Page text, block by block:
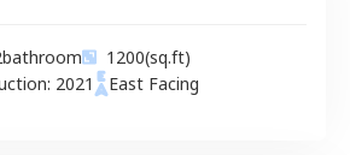
bathroom 1200(sq.ft)
2021 East Facing